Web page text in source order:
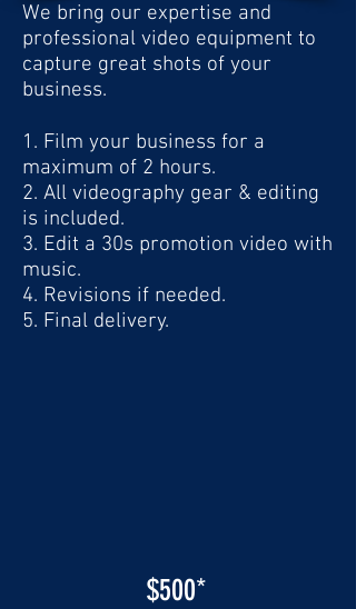
We bring our expertise and
professional video equipment to
capture great shots of your
business.
1. Film your business for a
maximum of 2 hours.
2. All videography gear & editing
is included.
3. Edit a 30s promotion video with
music.
4. Revisions if needed.
5. Final delivery.
$500*